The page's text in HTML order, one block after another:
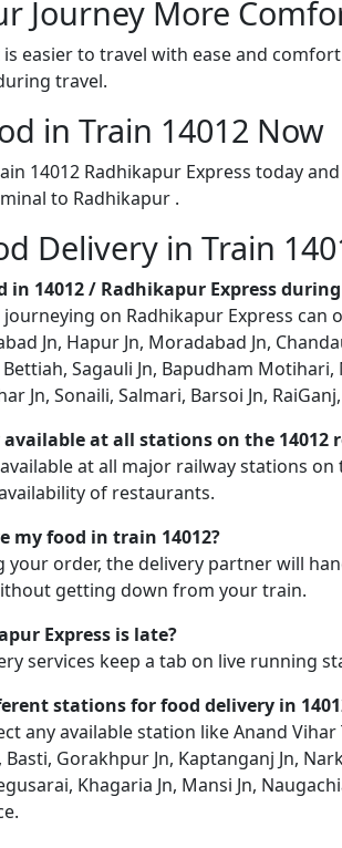
Journey More
easier to travel with ease and
travel.
in Train 14012 Now
14012 Radhikapur Express today
to Radhikapur .
Delivery in Train
in 14012 / Radhikapur Express
journeying on Radhikapur Express
Jn, Hapur Jn, Moradabad Jn,
Sagauli Jn, Bapudham
Jn, Sonaili, Salmari, Barsoi Jn,
at all stations on the 14012
at all major railway stations
of restaurants.
my food in train 14012?
order, the delivery partner will
getting down from your train.
Express is late?
services keep a tab on live running
stations for food delivery in
any available station like Anand
Basti, Gorakhpur Jn, Kaptanganj Jn,
Khagaria Jn, Mansi Jn,